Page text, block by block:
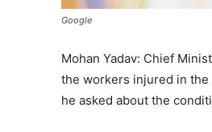
Google
Mohan Yadav: Chief
the workers injured in the
he asked about the